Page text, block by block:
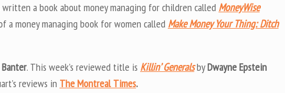
a book about money managing for children called MoneyWise
a money managing book for women called Make Money Your Thing: Ditch
. This week’s reviewed title is Killin’ GeneralsbyDwayne Epstein
reviews in The Montreal Times.